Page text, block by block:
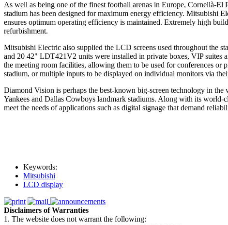
As well as being one of the finest football arenas in Europe, Cornellà-
stadium has been designed for maximum energy efficiency. Mitsubishi
ensures optimum operating efficiency is maintained. Extremely high
refurbishment.
Mitsubishi Electric also supplied the LCD screens used throughout the
and 20 42" LDT421V2 units were installed in private boxes, VIP suites
the meeting room facilities, allowing them to be used for conferences or
stadium, or multiple inputs to be displayed on individual monitors via
Diamond Vision is perhaps the best-known big-screen technology in
Yankees and Dallas Cowboys landmark stadiums. Along with its
meet the needs of applications such as digital signage that demand
Keywords:
Mitsubishi
LCD display
Disclaimers of Warranties
1. The website does not warrant the following: